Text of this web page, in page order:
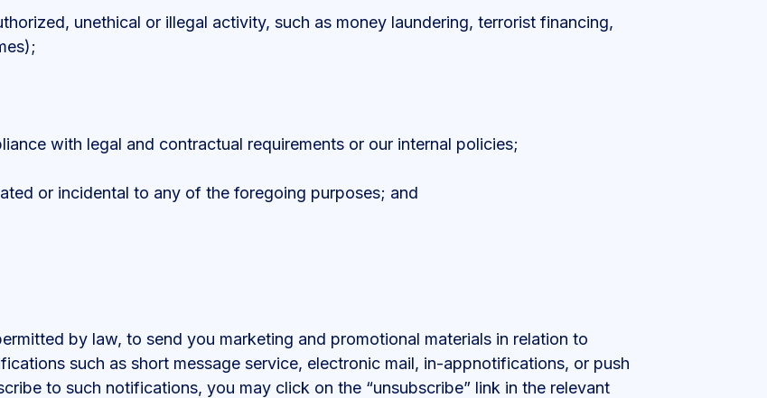
unethical or illegal activity, such as money laundering, terrorist financing,
with legal and contractual requirements or our internal policies;
or incidental to any of the foregoing purposes; and
by law, to send you marketing and promotional materials in relation to
such as short message service, electronic mail, in-appnotifications, or push
to such notifications, you may click on the “unsubscribe” link in the relevant